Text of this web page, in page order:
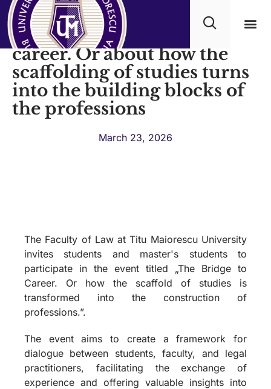
Faculty of Law - Bridge to
career. Or about how the
scaffolding of studies turns
into the building blocks of
the professions
March 23, 2026
The Faculty of Law at Titu Maiorescu University
invites students and master's students to
participate in the event titled „The Bridge to
Career. Or how the scaffold of studies is
transformed into the construction of
professions.”.
The event aims to create a framework for
dialogue between students, faculty, and legal
practitioners, facilitating the exchange of
experience and offering valuable insights into